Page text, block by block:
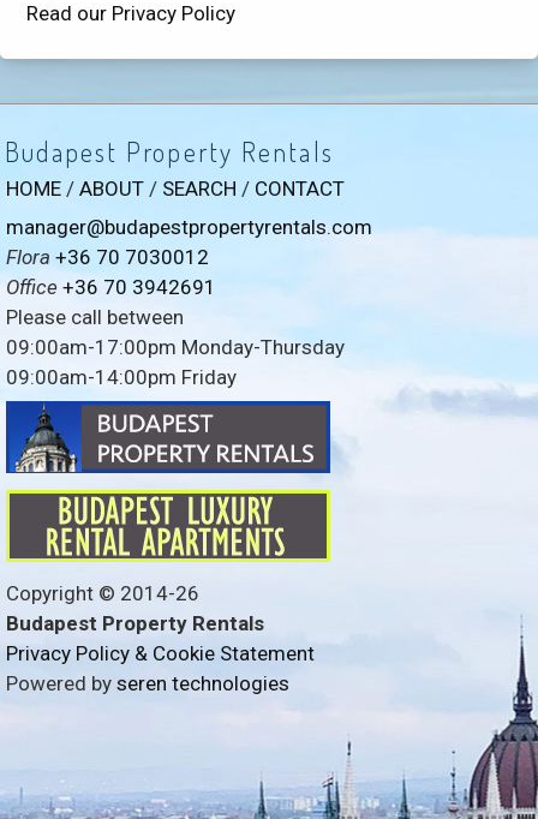
Read our Privacy Policy
Budapest Property Rentals
HOME / ABOUT / SEARCH / CONTACT
manager@budapestpropertyrentals.com
Flora +36 70 7030012
Office +36 70 3942691
Please call between
09:00am-17:00pm Monday-Thursday
09:00am-14:00pm Friday
Copyright © 2014-26
Budapest Property Rentals
Privacy Policy & Cookie Statement
Powered by seren technologies